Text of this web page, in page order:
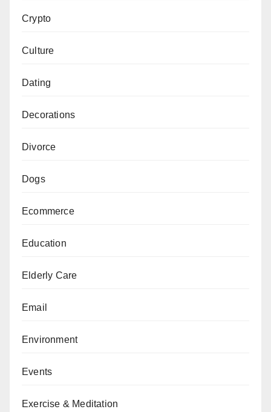
Crypto
Culture
Dating
Decorations
Divorce
Dogs
Ecommerce
Education
Elderly Care
Email
Environment
Events
Exercise & Meditation